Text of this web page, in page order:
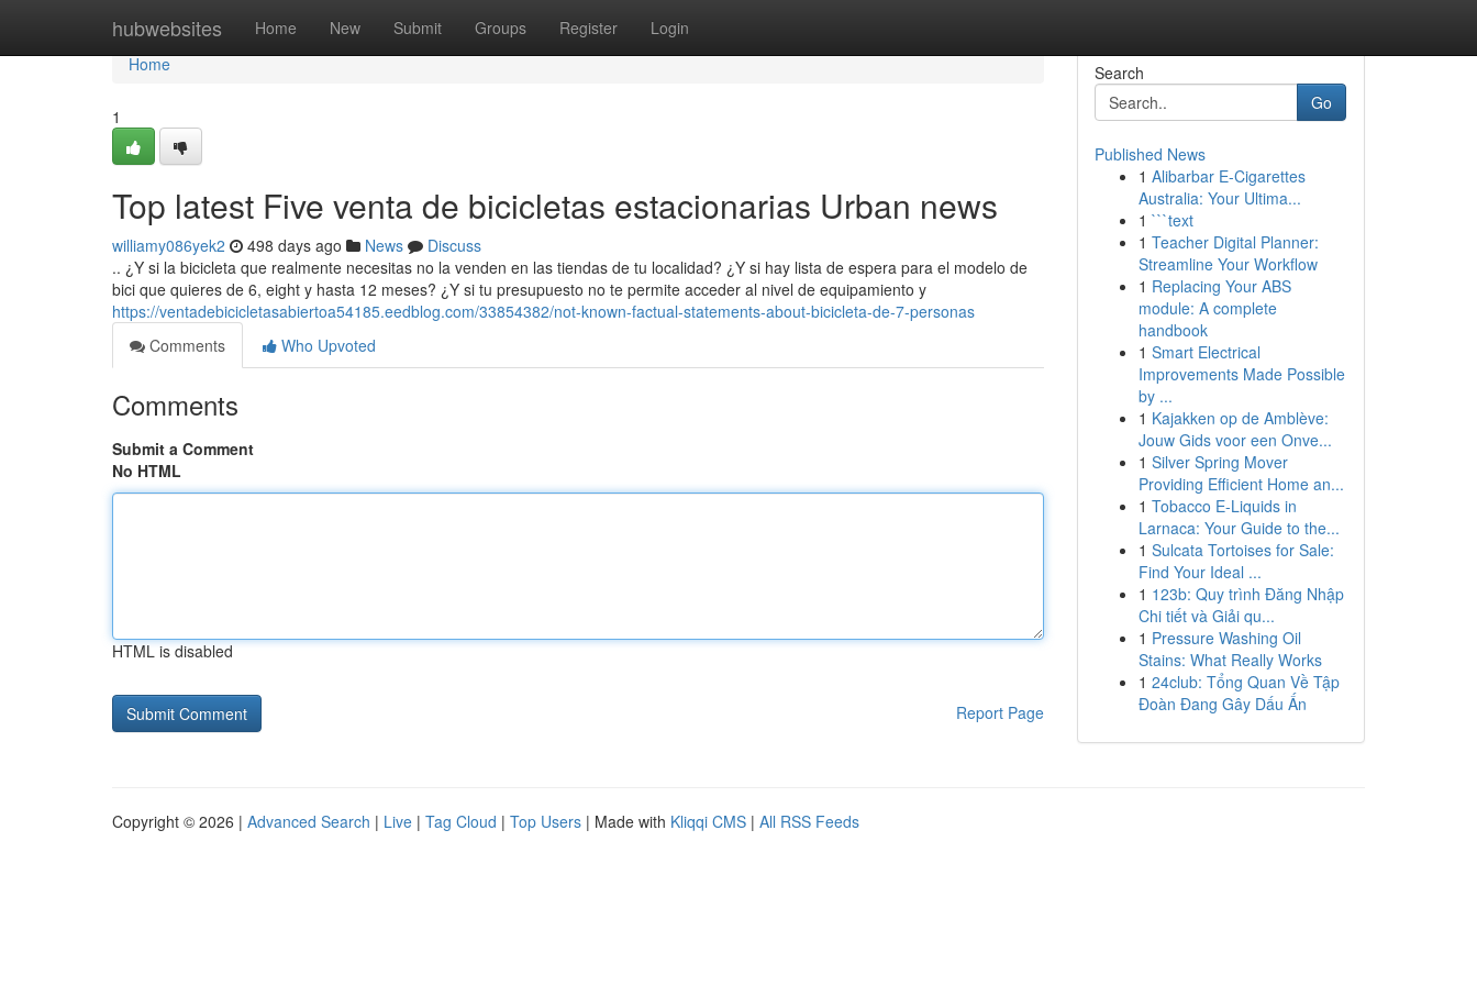
hubwebsites Home New Submit Groups Register Login
Home
Home
1
Top latest Five venta de bicicletas estacionarias Urban news
williamy086yek2 498 days ago News
Discuss
.. ¿Y si la bicicleta que realmente necesitas no la venden en las tiendas de tu localidad? ¿Y si hay lista de espera para el modelo de
bici que quieres de 6, eight y hasta 12 meses? ¿Y si tu presupuesto no te permite acceder al nivel de equipamiento y
https://ventadebicicletasabiertoa54185.eedblog.com/33854382/not-known-factual-statements-about-bicicleta-de-7-personas
Comments
Who Upvoted
Comments
Submit a Comment
No HTML
HTML is disabled
Report Page
Search
Go
Published News
1 Alibarbar E-Cigarettes
Australia: Your Ultima...
1 ```text
1 Teacher Digital Planner:
Streamline Your Workflow
1 Replacing Your ABS
module: A complete
handbook
1 Smart Electrical
Improvements Made Possible
by ...
1 Kajakken op de Amblève:
Jouw Gids voor een Onve...
1 Silver Spring Mover
Providing Efficient Home an...
1 Tobacco E-Liquids in
Larnaca: Your Guide to the...
1 Sulcata Tortoises for Sale:
Find Your Ideal ...
1 123b: Quy trình Đăng Nhập
Chi tiết và Giải qu...
1 Pressure Washing Oil
Stains: What Really Works
1 24club: Tổng Quan Về Tập
Đoàn Đang Gây Dấu Ấn
Copyright © 2026 | Advanced Search | Live | Tag Cloud | Top Users | Made with Kliqqi CMS | All RSS Feeds